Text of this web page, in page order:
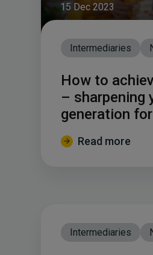
15 Dec 2023
Intermediaries
How to
– sharpening
generation
Read more
Intermediaries